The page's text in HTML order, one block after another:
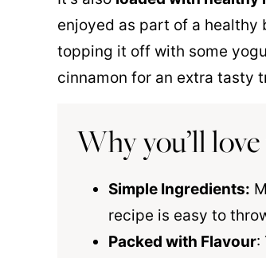
enjoyed as part of a healthy
topping it off with some
cinnamon for an extra tasty
Why you’ll
Simple Ingredients:
recipe is easy to
Packed with Flavour: